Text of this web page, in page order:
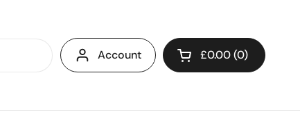
Account Open cart
£0.00 0